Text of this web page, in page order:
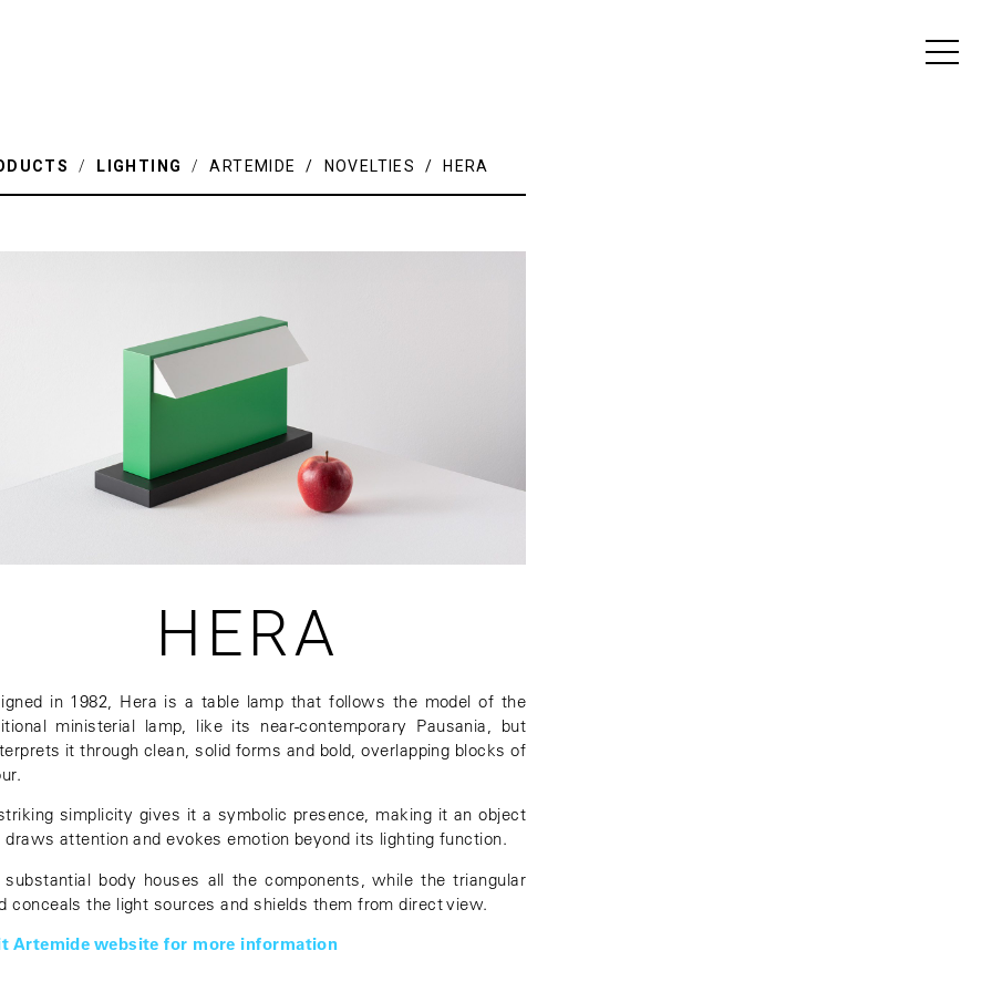
/ LIGHTING / ARTEMIDE / NOVELTIES / HERA
HERA
in 1982, Hera is a table lamp that follows the model of the
ministerial lamp, like its near-contemporary Pausania, but
it through clean, solid forms and bold, overlapping blocks of
simplicity gives it a symbolic presence, making it an object
draws attention and evokes emotion beyond its lighting function.
substantial body houses all the components, while the triangular
conceals the light sources and shields them from direct view.
Artemide website for more information